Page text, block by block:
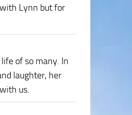
Lynn but for
of so many. In
laughter, her
us.